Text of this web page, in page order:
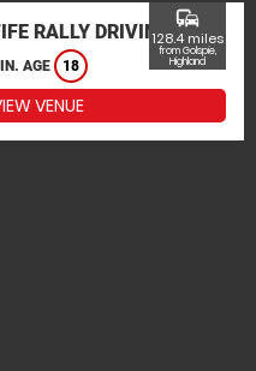
RALLY DRIVING
AGE 18
commute
128.4 miles
from Golspie,
Highland
VENUE